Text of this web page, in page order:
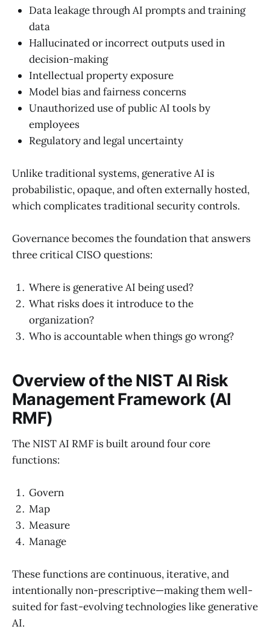
Data leakage through AI prompts and training
data
Hallucinated or incorrect outputs used in
decision-making
Intellectual property exposure
Model bias and fairness concerns
Unauthorized use of public AI tools by
employees
Regulatory and legal uncertainty
Unlike traditional systems, generative AI is
probabilistic, opaque, and often externally hosted,
which complicates traditional security controls.
Governance becomes the foundation that answers
three critical CISO questions:
Where is generative AI being used?
What risks does it introduce to the
organization?
Who is accountable when things go wrong?
Overview of the NIST AI Risk
Management Framework (AI
RMF)
The NIST AI RMF is built around four core
functions:
Govern
Map
Measure
Manage
These functions are continuous, iterative, and
intentionally non-prescriptive—making them well-
suited for fast-evolving technologies like generative
AI.